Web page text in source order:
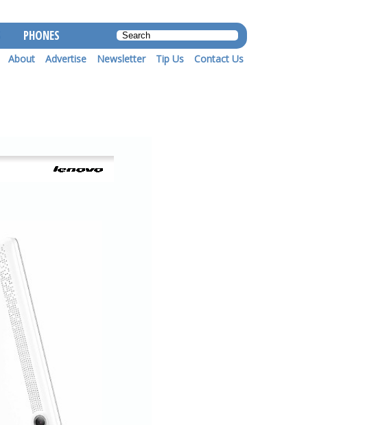
PHONES
About Advertise Newsletter Tip Us Contact Us